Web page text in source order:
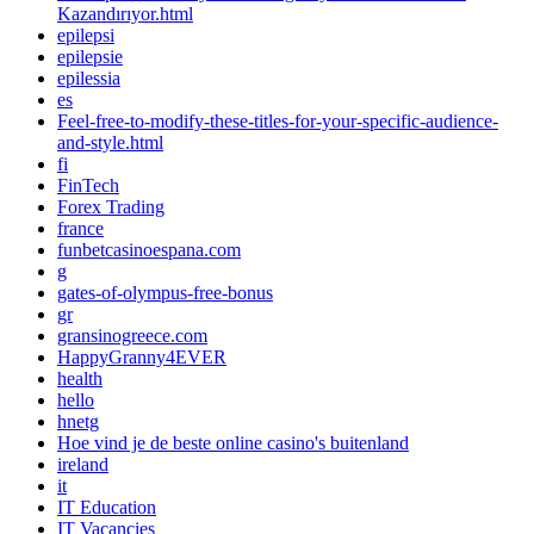
Kazandırıyor.html
epilepsi
epilepsie
epilessia
es
Feel-free-to-modify-these-titles-for-your-specific-audience-
and-style.html
fi
FinTech
Forex Trading
france
funbetcasinoespana.com
g
gates-of-olympus-free-bonus
gr
gransinogreece.com
HappyGranny4EVER
health
hello
hnetg
Hoe vind je de beste online casino's buitenland
ireland
it
IT Education
IT Vacancies